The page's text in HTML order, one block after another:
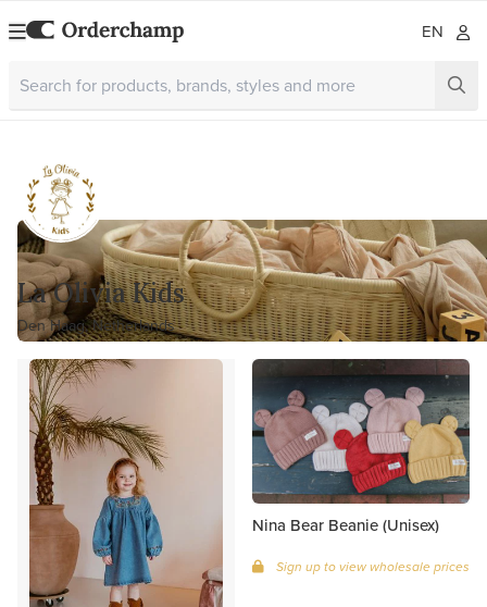
EN
La Olivia Kids
Den Haag, Netherlands
Nina Bear Beanie (Unisex)
Sign up to view wholesale prices